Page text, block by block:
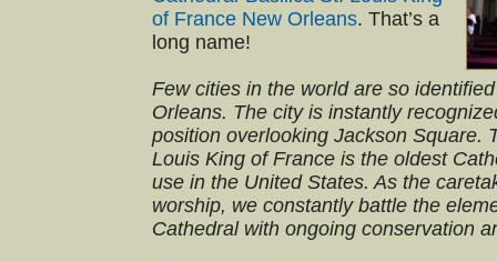
of France New Orleans. That’s a
long name!
Few cities in the world are so
Orleans. The city is instantly
position overlooking Jackson Square.
Louis King of France is the oldest
use in the United States. As the
worship, we constantly battle the
Cathedral with ongoing conservation